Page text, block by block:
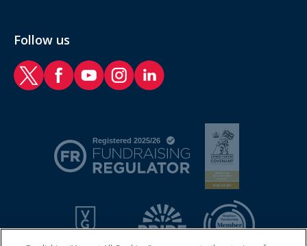
Follow us
RAF Benevolent Fund Twitter
RAF Benevolent Fund Facebook
RAF Benevolent Fund YouTube
RAF Benevolent Fund Instagram
RAF Benevolent Fund LinkedIn